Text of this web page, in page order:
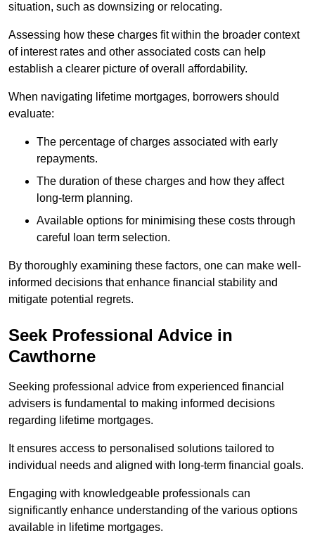
situation, such as downsizing or relocating.
Assessing how these charges fit within the broader context
of interest rates and other associated costs can help
establish a clearer picture of overall affordability.
When navigating lifetime mortgages, borrowers should
evaluate:
The percentage of charges associated with early
repayments.
The duration of these charges and how they affect
long-term planning.
Available options for minimising these costs through
careful loan term selection.
By thoroughly examining these factors, one can make well-
informed decisions that enhance financial stability and
mitigate potential regrets.
Seek Professional Advice in
Cawthorne
Seeking professional advice from experienced financial
advisers is fundamental to making informed decisions
regarding lifetime mortgages.
It ensures access to personalised solutions tailored to
individual needs and aligned with long-term financial goals.
Engaging with knowledgeable professionals can
significantly enhance understanding of the various options
available in lifetime mortgages.